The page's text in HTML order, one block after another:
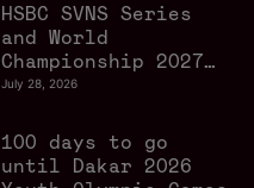
July 28, 2026
HSBC SVNS Series
and World
Championship 2027
schedule confirmed
Angeles 2028
gathers pace
100 days to go
until Dakar 2026